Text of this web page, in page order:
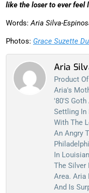
like the loser to ever feel
Words:Aria Silva-
Photos: Grace Suzette
Aria
Product
Aria's
'80's Goth
Settling In
With The
An Angry
In
The Silver
Area. Aria
And Is